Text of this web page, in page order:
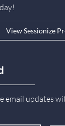
View Sessionize
email updates